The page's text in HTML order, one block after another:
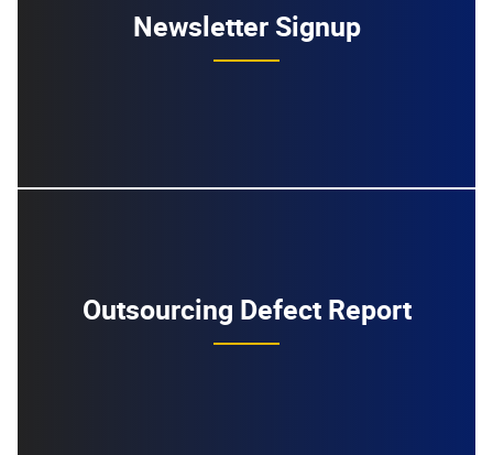
Newsletter Signup
Outsourcing Defect Report